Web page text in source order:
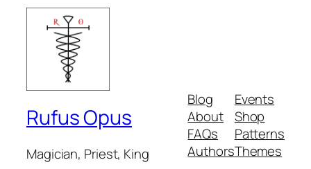
Rufus Opus
Magician, Priest, King
Blog
About
FAQs
Authors
Events
Shop
Patterns
Themes